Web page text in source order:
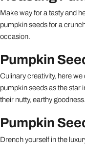
Make way for a tasty and
pumpkin seeds for a
occasion.
Pumpkin
Culinary creativity, here
pumpkin seeds as the star
their nutty, earthy goodness.
Pumpkin
Drench yourself in the